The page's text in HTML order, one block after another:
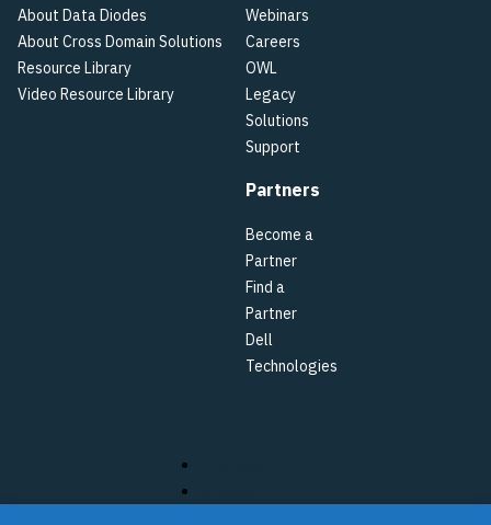
About Data Diodes
About Cross Domain Solutions
Resource Library
Video Resource Library
Webinars
Careers
OWL
Legacy
Solutions
Support
Partners
Become a
Partner
Find a
Partner
Dell
Technologies